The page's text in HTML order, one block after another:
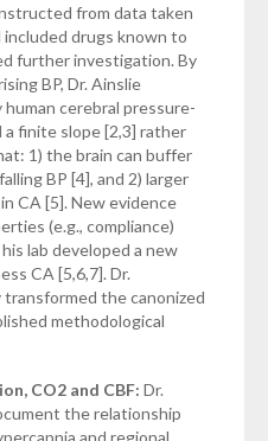
from data taken
drugs known to
further investigation. By
BP, Dr. Ainslie
cerebral pressure-
finite slope [2,3] rather
1) the brain can buffer
BP [4], and 2) larger
CA [5]. New evidence
(e.g., compliance)
lab developed a new
CA [5,6,7]. Dr.
transformed the canonized
methodological
CO2 and CBF: Dr.
the relationship
and regional